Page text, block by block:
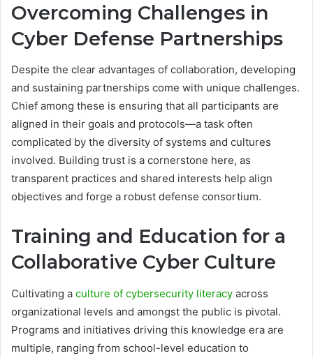
Overcoming Challenges in
Cyber Defense Partnerships
Despite the clear advantages of collaboration, developing
and sustaining partnerships come with unique challenges.
Chief among these is ensuring that all participants are
aligned in their goals and protocols—a task often
complicated by the diversity of systems and cultures
involved. Building trust is a cornerstone here, as
transparent practices and shared interests help align
objectives and forge a robust defense consortium.
Training and Education for a
Collaborative Cyber Culture
Cultivating a culture of cybersecurity literacy across
organizational levels and amongst the public is pivotal.
Programs and initiatives driving this knowledge era are
multiple, ranging from school-level education to